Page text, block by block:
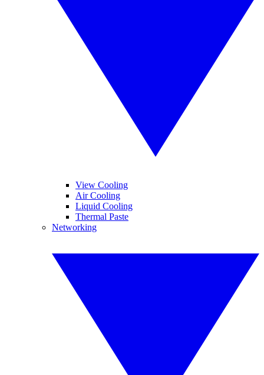
View Cooling
Air Cooling
Liquid Cooling
Thermal Paste
Networking